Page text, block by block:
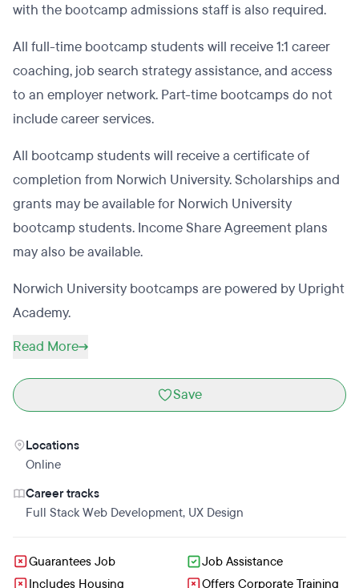
with the bootcamp admissions staff is also required.
All full-time bootcamp students will receive 1:1 career
coaching, job search strategy assistance, and access
to an employer network. Part-time bootcamps do not
include career services.
All bootcamp students will receive a certificate of
completion from Norwich University. Scholarships and
grants may be available for Norwich University
bootcamp students. Income Share Agreement plans
may also be available.
Norwich University bootcamps are powered by Upright
Academy.
Read More
Save
Locations
Online
Career tracks
Full Stack Web Development, UX Design
Guarantees Job
Job Assistance
Includes Housing
Offers Corporate Training